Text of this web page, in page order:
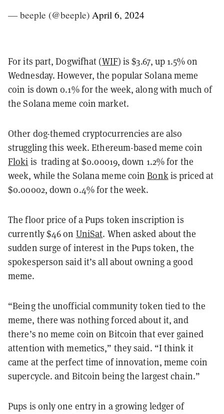
— beeple (@beeple) April 6, 2024
For its part, Dogwifhat (WIF) is $3.67, up 1.5% on
Wednesday. However, the popular Solana meme
coin is down 0.1% for the week, along with much of
the Solana meme coin market.
Other dog-themed cryptocurrencies are also
struggling this week. Ethereum-based meme coin
Floki is trading at $0.00019, down 1.2% for the
week, while the Solana meme coinBonk is priced at
$0.00002, down 0.4% for the week.
The floor price of a Pups token inscription is
currently $46 on UniSat. When asked about the
sudden surge of interest in the Pups token, the
spokesperson said it’s all about owning a good
meme.
“Being the unofficial community token tied to the
meme, there was nothing forced about it, and
there’s no meme coin on Bitcoin that ever gained
attention with memetics,” they said. “I think it
came at the perfect time of innovation, meme coin
supercycle. and Bitcoin being the largest chain.”
Pups is only one entry in a growing ledger of